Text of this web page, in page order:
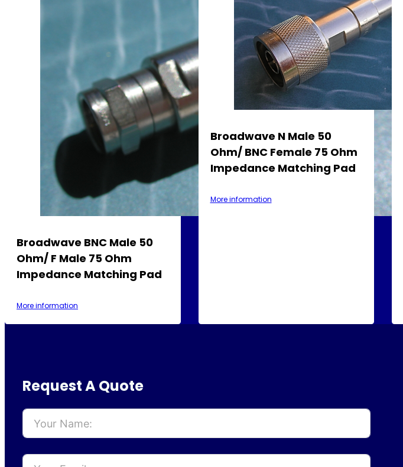
Broadwave BNC Male 50
Ohm/ F Male 75 Ohm
Impedance Matching Pad
More information
Broadwave N Male 50
Ohm/ BNC Female 75 Ohm
Impedance Matching Pad
More information
Request A Quote